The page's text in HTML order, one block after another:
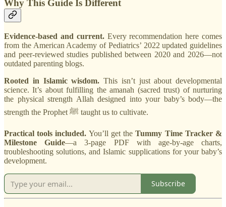
Why This Guide Is Different
Evidence-based and current.Every recommendation here comes
from the American Academy of Pediatrics’ 2022 updated guidelines
and peer-reviewed studies published between 2020 and 2026—not
outdated parenting blogs.
Rooted in Islamic wisdom. This isn’t just about developmental
science. It’s about fulfilling the amanah (sacred trust) of nurturing
the physical strength Allah designed into your baby’s body—the
strength the Prophet ﷺ taught us to cultivate.
Practical tools included. You’ll get theTummy Time Tracker &
Milestone Guide—a 3-page PDF with age-by-age charts,
troubleshooting solutions, and Islamic supplications for your baby’s
development.
Subscribe